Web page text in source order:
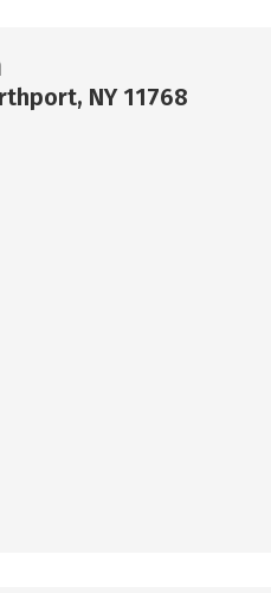
NY 11768